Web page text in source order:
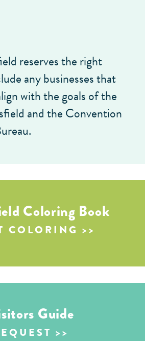
reserves the right
any businesses that
with the goals of the
and the Convention
Coloring Book
COLORING
Guide